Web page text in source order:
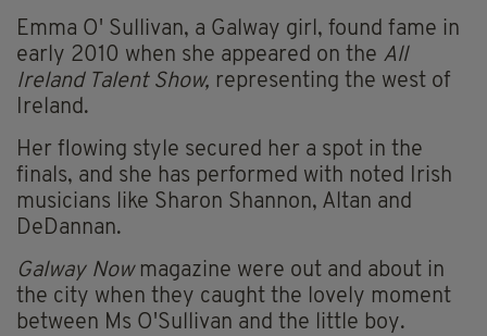
Emma O' Sullivan, a Galway girl, found fame in
early 2010 when she appeared on the All
Ireland Talent Show, representing the west of
Ireland.
Her flowing style secured her a spot in the
finals, and she has performed with noted Irish
musicians like Sharon Shannon, Altan and
DeDannan.
Galway Nowmagazine were out and about in
the city when they caught the lovely moment
between Ms O'Sullivan and the little boy.